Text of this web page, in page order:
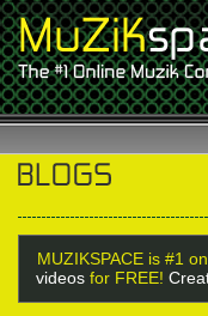
MUZIKSPACE is #1
videos for FREE!